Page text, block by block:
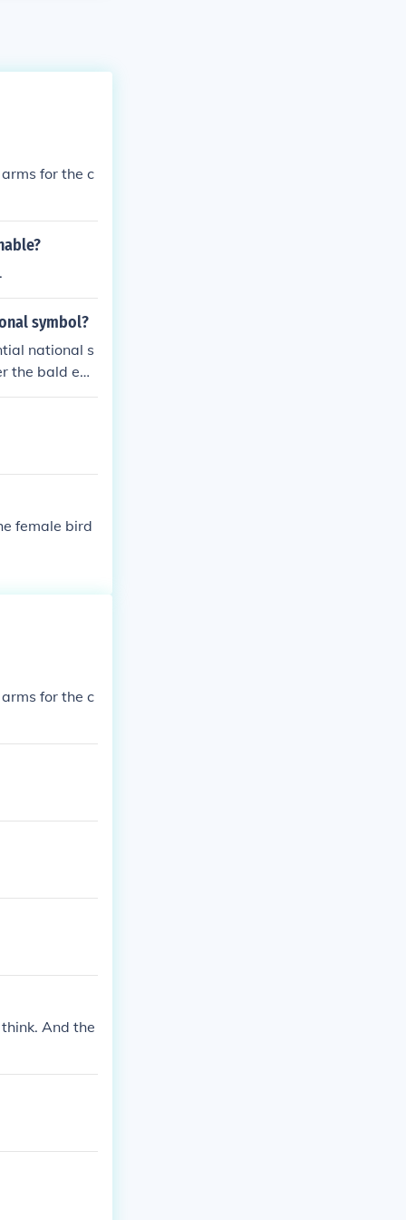
for the c
symbol?
national s
the bald eag
respecta
female bird
for the c
And the